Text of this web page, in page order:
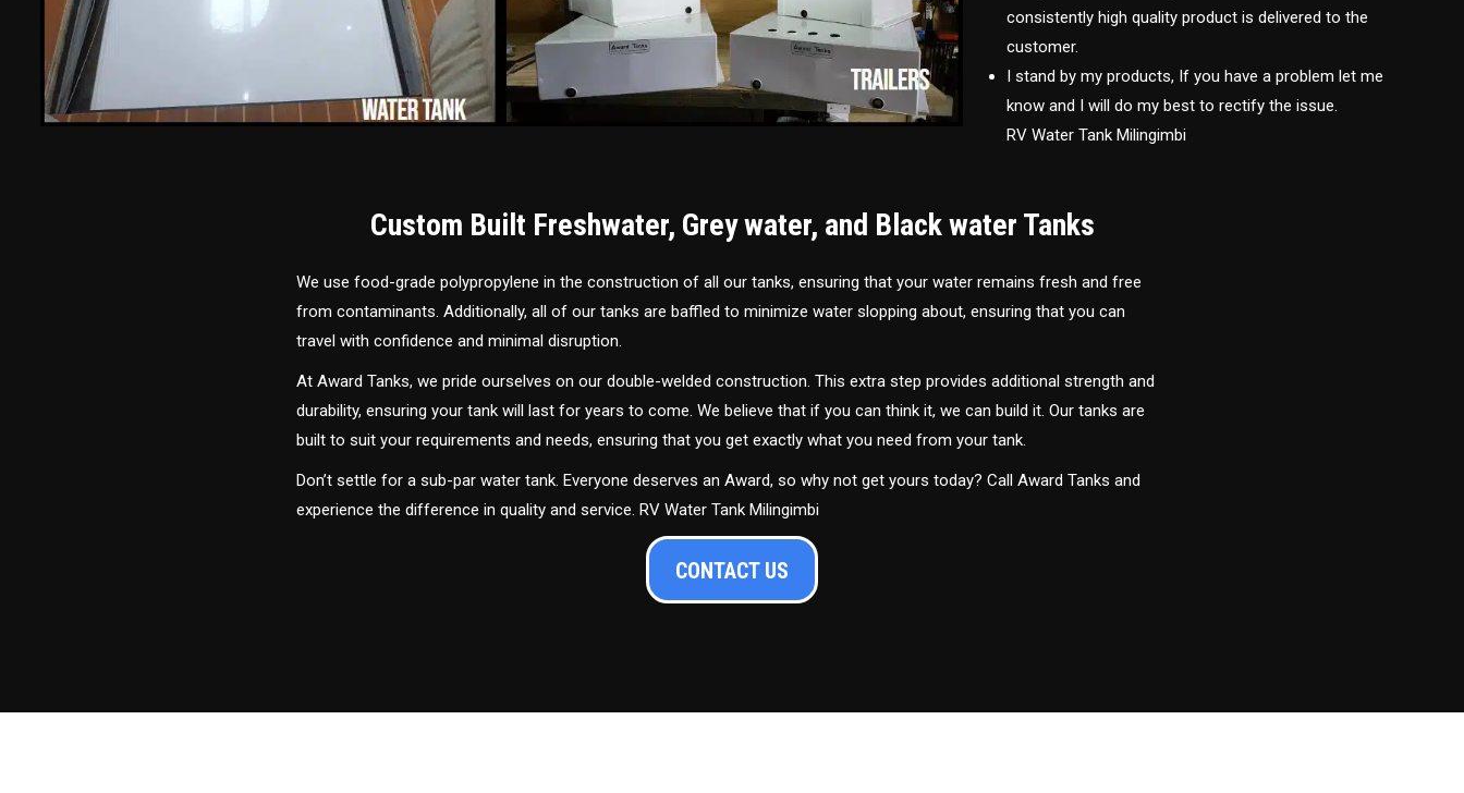
consistently high quality product is delivered to the
customer.
I stand by my products, If you have a problem let me
know and I will do my best to rectify the issue.
RV Water Tank Milingimbi
Custom Built Freshwater, Grey water, and Black water Tanks
We use food-grade polypropylene in the construction of all our tanks, ensuring that your water remains fresh and free
from contaminants. Additionally, all of our tanks are baffled to minimize water slopping about, ensuring that you can
travel with confidence and minimal disruption.
At Award Tanks, we pride ourselves on our double-welded construction. This extra step provides additional strength and
durability, ensuring your tank will last for years to come. We believe that if you can think it, we can build it. Our tanks are
built to suit your requirements and needs, ensuring that you get exactly what you need from your tank.
Don’t settle for a sub-par water tank. Everyone deserves an Award, so why not get yours today? Call Award Tanks and
experience the difference in quality and service. RV Water Tank Milingimbi
CONTACT US